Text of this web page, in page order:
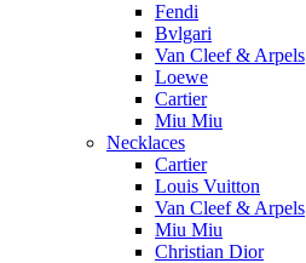
Fendi
Bvlgari
Van Cleef & Arpels
Loewe
Cartier
Miu Miu
Necklaces
Cartier
Louis Vuitton
Van Cleef & Arpels
Miu Miu
Christian Dior